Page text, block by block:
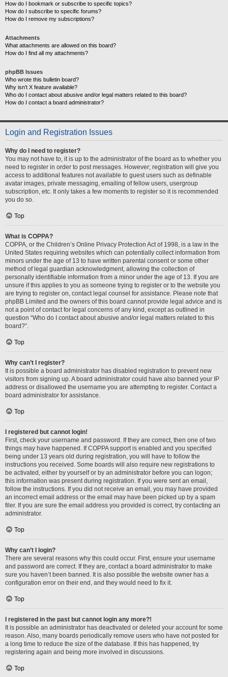
How do I bookmark or subscribe to specific topics?
How do I subscribe to specific forums?
How do I remove my subscriptions?
Attachments
What attachments are allowed on this board?
How do I find all my attachments?
phpBB Issues
Who wrote this bulletin board?
Why isn’t X feature available?
Who do I contact about abusive and/or legal matters related to this board?
How do I contact a board administrator?
Login and Registration Issues
Why do I need to register?
You may not have to, it is up to the administrator of the board as to whether you
need to register in order to post messages. However; registration will give you
access to additional features not available to guest users such as definable
avatar images, private messaging, emailing of fellow users, usergroup
subscription, etc. It only takes a few moments to register so it is recommended
you do so.
Top
What is COPPA?
COPPA, or the Children’s Online Privacy Protection Act of 1998, is a law in the
United States requiring websites which can potentially collect information from
minors under the age of 13 to have written parental consent or some other
method of legal guardian acknowledgment, allowing the collection of
personally identifiable information from a minor under the age of 13. If you are
unsure if this applies to you as someone trying to register or to the website you
are trying to register on, contact legal counsel for assistance. Please note that
phpBB Limited and the owners of this board cannot provide legal advice and is
not a point of contact for legal concerns of any kind, except as outlined in
question “Who do I contact about abusive and/or legal matters related to this
board?”.
Top
Why can’t I register?
It is possible a board administrator has disabled registration to prevent new
visitors from signing up. A board administrator could have also banned your IP
address or disallowed the username you are attempting to register. Contact a
board administrator for assistance.
Top
I registered but cannot login!
First, check your username and password. If they are correct, then one of two
things may have happened. If COPPA support is enabled and you specified
being under 13 years old during registration, you will have to follow the
instructions you received. Some boards will also require new registrations to
be activated, either by yourself or by an administrator before you can logon;
this information was present during registration. If you were sent an email,
follow the instructions. If you did not receive an email, you may have provided
an incorrect email address or the email may have been picked up by a spam
filer. If you are sure the email address you provided is correct, try contacting an
administrator.
Top
Why can’t I login?
There are several reasons why this could occur. First, ensure your username
and password are correct. If they are, contact a board administrator to make
sure you haven’t been banned. It is also possible the website owner has a
configuration error on their end, and they would need to fix it.
Top
I registered in the past but cannot login any more?!
It is possible an administrator has deactivated or deleted your account for some
reason. Also, many boards periodically remove users who have not posted for
a long time to reduce the size of the database. If this has happened, try
registering again and being more involved in discussions.
Top